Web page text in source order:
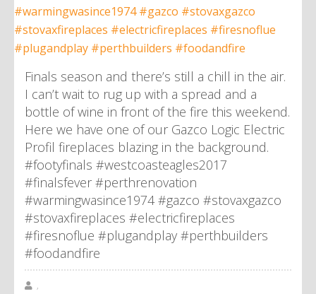
Finals season and there’s still a chill in the air.
I can’t wait to rug up with a spread and a
bottle of wine in front of the fire this weekend.
Here we have one of our Gazco Logic Electric
Profil fireplaces blazing in the background.
#footyfinals #westcoasteagles2017
#finalsfever #perthrenovation
#warmingwasince1974 #gazco #stovaxgazco
#stovaxfireplaces #electricfireplaces
#firesnoflue #plugandplay #perthbuilders
#foodandfire
,